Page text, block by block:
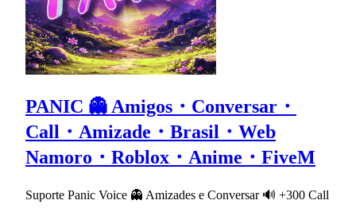
PANIC 👻 Amigos・Conversar・
Call・Amizade・Brasil・Web
Namoro・Roblox・Anime・FiveM
Suporte Panic Voice 👻 Amizades e Conversar 🔊 +300 Call